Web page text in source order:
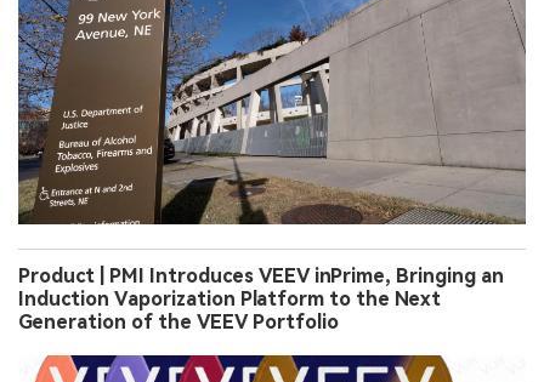
Product | PMI Introduces VEEV inPrime, Bringing an
Induction Vaporization Platform to the Next
Generation of the VEEV Portfolio